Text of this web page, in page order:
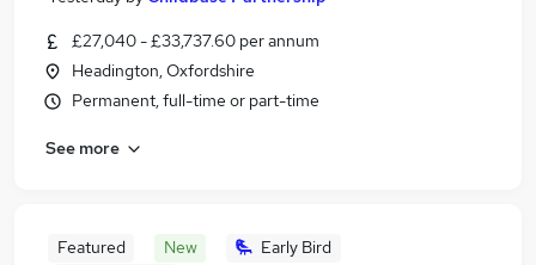
£27,040 - £33,737.60 per annum
Headington, Oxfordshire
Permanent, full-time or part-time
See more
Featured New
Early Bird